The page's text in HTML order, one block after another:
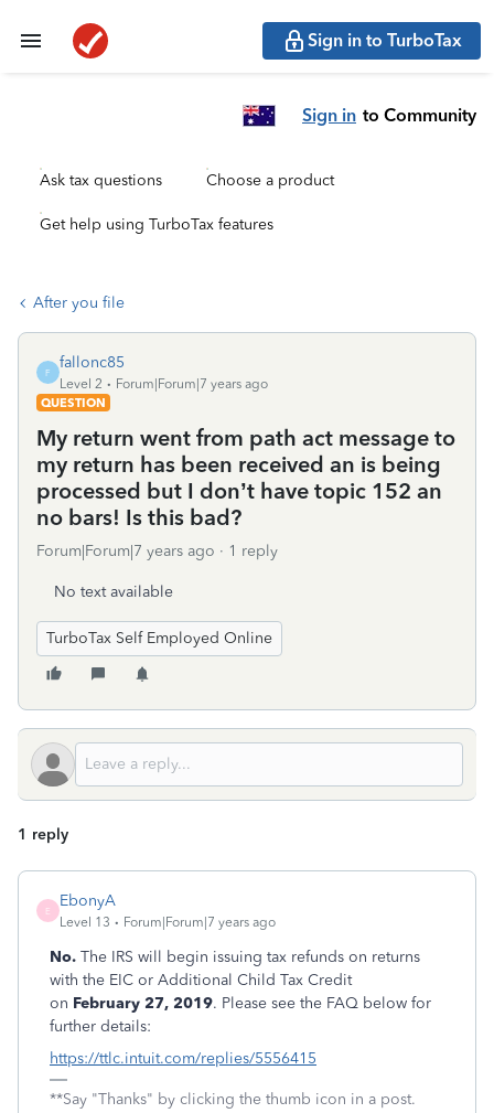
Sign in to TurboTax
Sign in to Community
Ask tax questions Choose a product
Get help using TurboTax features
After you file
F
fallonc85
Level 2
Forum|Forum|7 years ago
QUESTION
My return went from path act message to
my return has been received an is being
processed but I don’t have topic 152 an
no bars! Is this bad?
Forum|Forum|7 years ago 1 reply
No text available
TurboTax Self Employed Online
1 reply
E
EbonyA
Level 13 Forum|Forum|7 years ago
No. The IRS will begin issuing tax refunds on returns
with the EIC or Additional Child Tax Credit
on February 27, 2019. Please see the FAQ below for
further details:
https://ttlc.intuit.com/replies/5556415
**Say "Thanks" by clicking the thumb icon in a post.